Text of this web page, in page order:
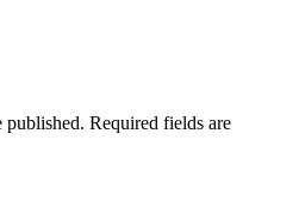
published. Required fields are